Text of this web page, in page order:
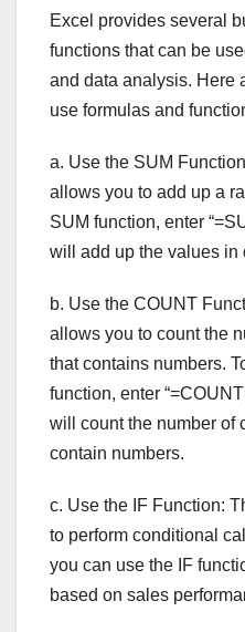
Excel provides several
functions that can be
and data analysis. Here
use formulas and
a. Use the SUM
allows you to add up a
SUM function, enter
will add up the values in
b. Use the COUNT
allows you to count the
that contains numbers.
function, enter
will count the number of
contain numbers.
c. Use the IF Function:
to perform conditional
you can use the IF
based on sales